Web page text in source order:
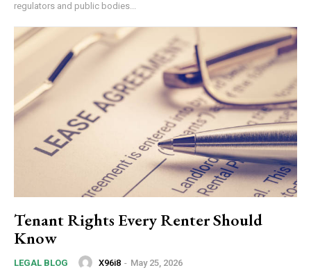
regulators and public bodies...
Tenant Rights Every Renter Should
Know
LEGAL BLOG X96i8 - May 25, 2026